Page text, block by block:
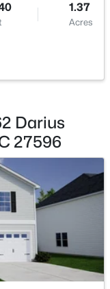
1.12
Acres
1.37
Acres
Darius
27596